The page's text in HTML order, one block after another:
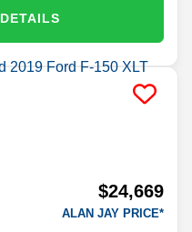
$24,669
ALAN JAY PRICE*